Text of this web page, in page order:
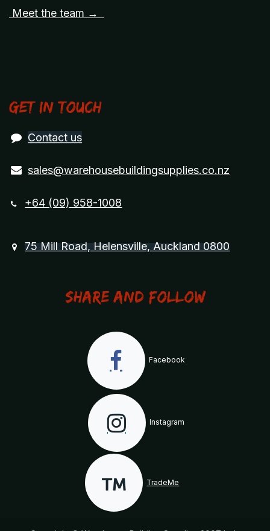
Meet the team →
Get in touch
Contact us
sales@warehousebuildingsupplies.co.nz
+64 (09) 958-1008
75 Mill Road, Helensville, Auckland 0800
Share and Follow
Facebook
Instagram
TradeMe